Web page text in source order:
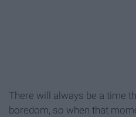
There will always be a time
boredom, so when that